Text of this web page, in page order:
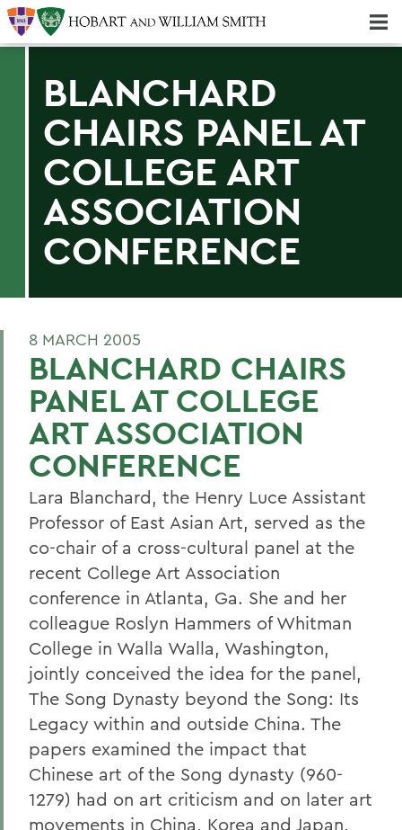
BLANCHARD
CHAIRS PANEL AT
COLLEGE ART
ASSOCIATION
CONFERENCE
8 MARCH 2005
BLANCHARD CHAIRS
PANEL AT COLLEGE
ART ASSOCIATION
CONFERENCE
Lara Blanchard, the Henry Luce Assistant
Professor of East Asian Art, served as the
co-chair of a cross-cultural panel at the
recent College Art Association
conference in Atlanta, Ga. She and her
colleague Roslyn Hammers of Whitman
College in Walla Walla, Washington,
jointly conceived the idea for the panel,
The Song Dynasty beyond the Song: Its
Legacy within and outside China. The
papers examined the impact that
Chinese art of the Song dynasty (960-
1279) had on art criticism and on later art
movements in China, Korea and Japan,